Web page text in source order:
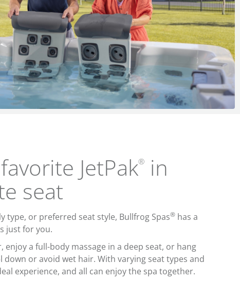
JetPak®
in
seat
type, or preferred seat style, Bullfrog Spas® has a
just for you.
enjoy a full-body massage in a deep seat, or hang
down or avoid wet hair. With varying seat types and
experience, and all can enjoy the spa together.